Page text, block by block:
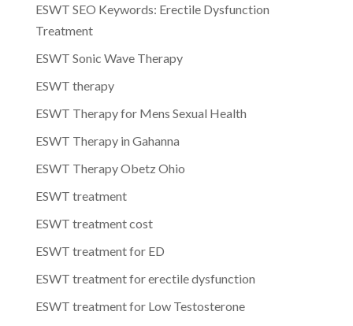
ESWT SEO Keywords: Erectile Dysfunction
Treatment
ESWT Sonic Wave Therapy
ESWT therapy
ESWT Therapy for Mens Sexual Health
ESWT Therapy in Gahanna
ESWT Therapy Obetz Ohio
ESWT treatment
ESWT treatment cost
ESWT treatment for ED
ESWT treatment for erectile dysfunction
ESWT treatment for Low Testosterone